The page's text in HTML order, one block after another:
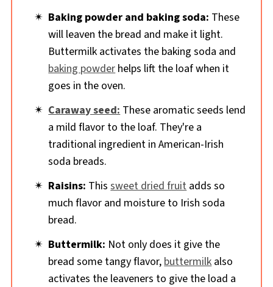
Baking powder and baking soda: These
will leaven the bread and make it light.
Buttermilk activates the baking soda and
baking powder helps lift the loaf when it
goes in the oven.
Caraway seed: These aromatic seeds lend
a mild flavor to the loaf. They're a
traditional ingredient in American-Irish
soda breads.
Raisins: Thissweet dried fruit adds so
much flavor and moisture to Irish soda
bread.
Buttermilk: Not only does it give the
bread some tangy flavor, buttermilk also
activates the leaveners to give the load a